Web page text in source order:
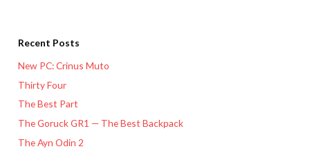
Recent Posts
New PC: Crinus Muto
Thirty Four
The Best Part
The Goruck GR1 — The Best Backpack
The Ayn Odin 2